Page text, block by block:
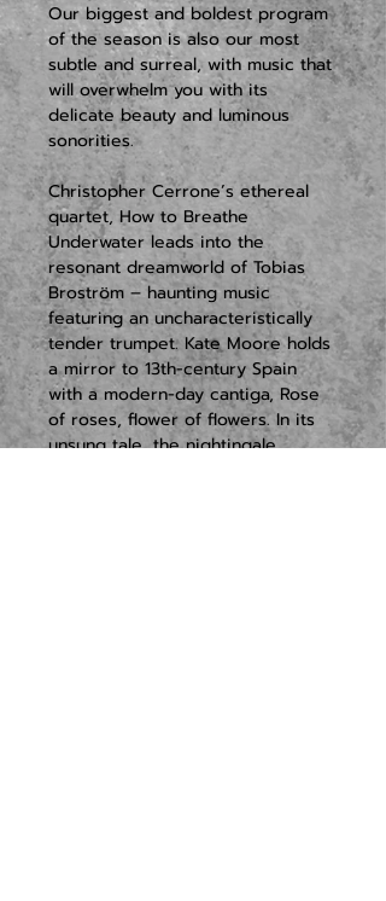
Our biggest and boldest program
of the season is also our most
subtle and surreal, with music that
will overwhelm you with its
delicate beauty and luminous
sonorities.
Christopher Cerrone’s ethereal
quartet, How to Breathe
Underwater leads into the
resonant dreamworld of Tobias
Broström – haunting music
featuring an uncharacteristically
tender trumpet. Kate Moore holds
a mirror to 13th-century Spain
with a modern-day cantiga, Rose
of roses, flower of flowers. In its
unsung tale, the nightingale,